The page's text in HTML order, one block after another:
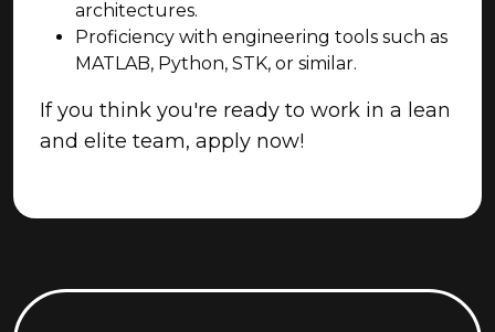
architectures.
Proficiency with engineering tools such as
MATLAB, Python, STK, or similar.
If you think you're ready to work in a lean
and elite team, apply now!